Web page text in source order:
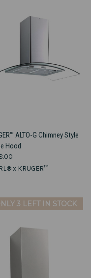
ALTO-G Chimney Style
Hood
x KRUGER™
3 LEFT IN STOCK